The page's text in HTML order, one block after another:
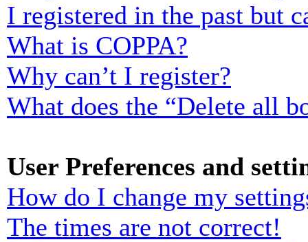
I registered in the past but
What is COPPA?
Why can’t I register?
What does the “Delete all
User Preferences and
How do I change my
The times are not correct!